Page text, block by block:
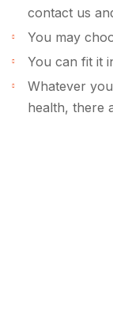
contact us
You may
You can fit it
Whatever
health, there